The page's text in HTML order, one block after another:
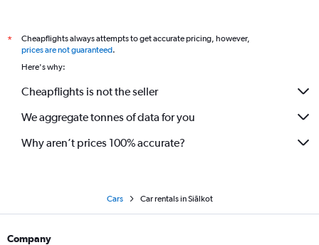
*
Cheapflights always attempts to get accurate pricing, however,
prices are not guaranteed.
Here's why:
Cheapflights is not the seller
We aggregate tonnes of data for you
Why aren’t prices 100% accurate?
Cars Car rentals in Siālkot
Company